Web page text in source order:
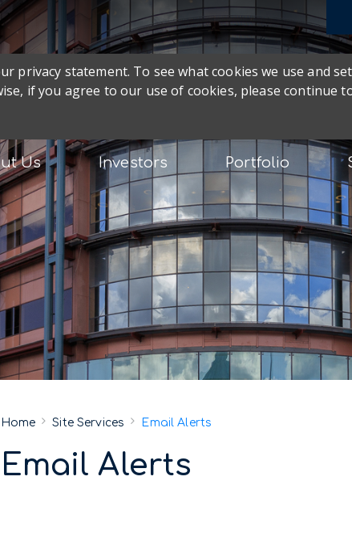
privacy statement. To see what cookies we use and
if you agree to our use of cookies, please continue
Us Investors Portfolio
Home Site Services Email Alerts
Email Alerts